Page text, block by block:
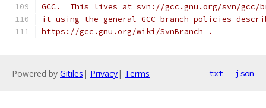
GCC.  This lives at svn://gcc.gnu.org/svn/gcc/
it using the general GCC branch policies
https://gcc.gnu.org/wiki/SvnBranch .
Powered by Gitiles | Privacy| Terms txt json